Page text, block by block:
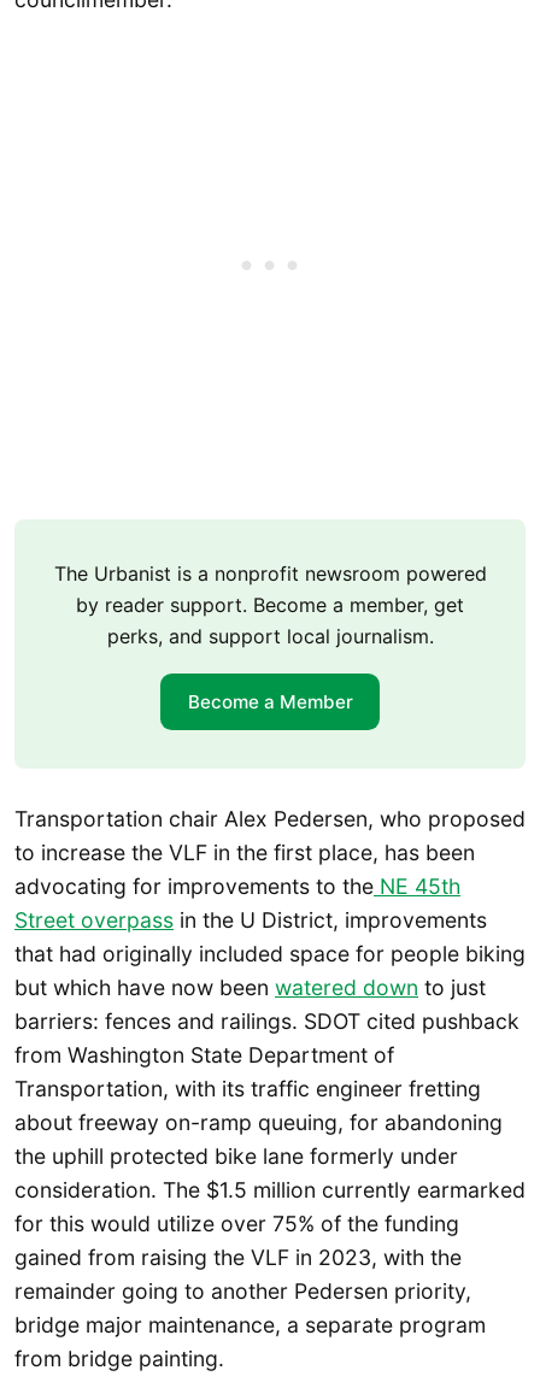
The Urbanist is a nonprofit newsroom powered
by reader support. Become a member, get
perks, and support local journalism.
Become a Member
Transportation chair Alex Pedersen, who proposed
to increase the VLF in the first place, has been
advocating for improvements to the NE 45th
Street overpass in the U District, improvements
that had originally included space for people biking
but which have now been watered down to just
barriers: fences and railings. SDOT cited pushback
from Washington State Department of
Transportation, with its traffic engineer fretting
about freeway on-ramp queuing, for abandoning
the uphill protected bike lane formerly under
consideration. The $1.5 million currently earmarked
for this would utilize over 75% of the funding
gained from raising the VLF in 2023, with the
remainder going to another Pedersen priority,
bridge major maintenance, a separate program
from bridge painting.